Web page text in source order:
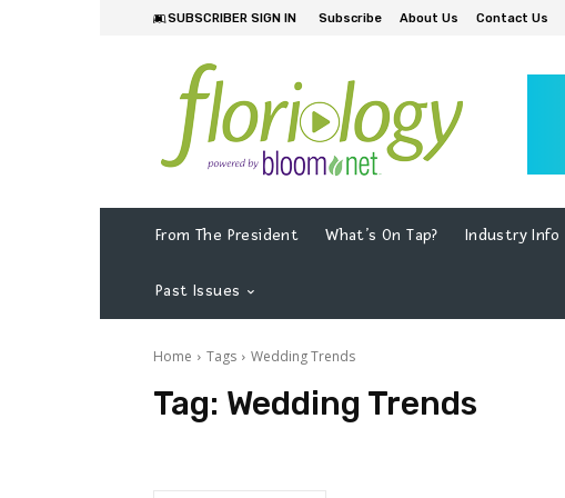
SUBSCRIBER SIGN IN Subscribe About Us Contact Us
From The President What’s On Tap? Industry Info
Past Issues
Home Tags Wedding Trends
Tag: Wedding Trends